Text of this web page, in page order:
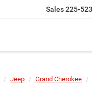
Sales225-
Jeep Grand Cherokee